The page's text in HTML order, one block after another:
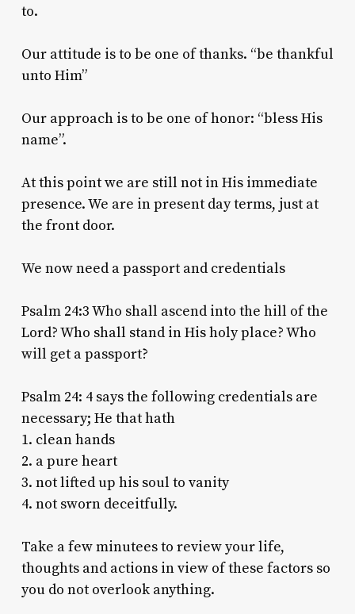
to.
Our attitude is to be one of thanks. “be thankful
unto Him”
Our approach is to be one of honor: “bless His
name”.
At this point we are still not in His immediate
presence. We are in present day terms, just at
the front door.
We now need a passport and credentials
Psalm 24:3 Who shall ascend into the hill of the
Lord? Who shall stand in His holy place? Who
will get a passport?
Psalm 24: 4 says the following credentials are
necessary; He that hath
1. clean hands
2. a pure heart
3. not lifted up his soul to vanity
4. not sworn deceitfully.
Take a few minutees to review your life,
thoughts and actions in view of these factors so
you do not overlook anything.